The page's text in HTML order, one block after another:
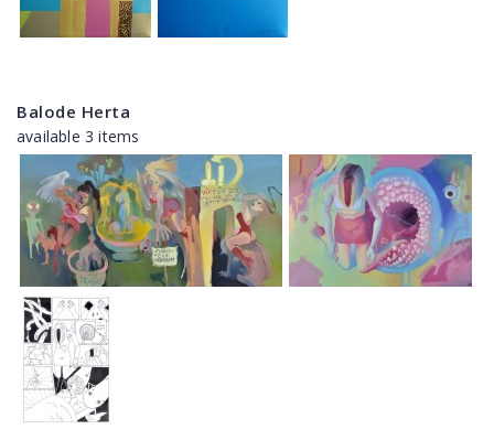
Balode Herta
available 3 items